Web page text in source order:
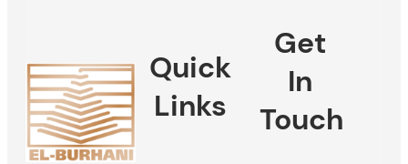
Quick
Links
Get
In
Touch